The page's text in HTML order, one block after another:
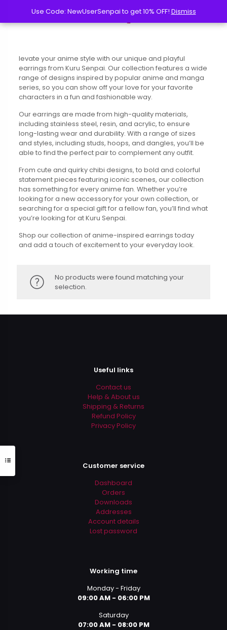
levate your anime style with our unique and playful
earrings from Kuru Senpai. Our collection features a wide
range of designs inspired by popular anime and manga
series, so you can show off your love for your favorite
characters in a fun and fashionable way.
Our earrings are made from high-quality materials,
including stainless steel, resin, and acrylic, to ensure
long-lasting wear and durability. With a range of sizes
and styles, including studs, hoops, and dangles, you’ll be
able to find the perfect pair to complement any outfit.
From cute and quirky chibi designs, to bold and colorful
statement pieces featuring iconic scenes, our collection
has something for every anime fan. Whether you’re
looking for a new accessory for your own collection, or
searching for a special gift for a fellow fan, you’ll find what
you’re looking for at Kuru Senpai.
Shop our collection of anime-inspired earrings today
and add a touch of excitement to your everyday look.
No products were found matching your
selection.
Useful links
Contact us
Help & About us
Shipping & Returns
Refund Policy
Privacy Policy
Customer service
Dashboard
Orders
Downloads
Addresses
Account details
Lost password
Working time
Monday - Friday
09:00 AM - 06:00 PM
Saturday
07:00 AM - 08:00 PM
Use Code: NewUserSenpai to get 10% OFF! Dismiss
Use Code: NewUserSenpai to get 10% OFF! Dismiss